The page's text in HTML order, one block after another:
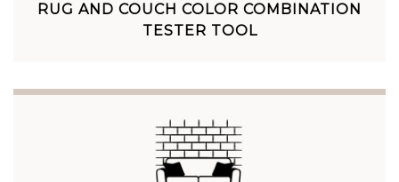
RUG AND COUCH COLOR COMBINATION
TESTER TOOL